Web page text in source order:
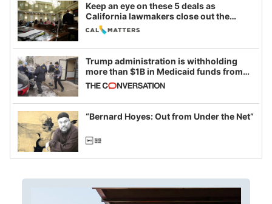
Keep an eye on these 5 deals as
California lawmakers close out the
legislative session
Trump administration is withholding
more than $1B in Medicaid funds from
California and Minnesota, in latest
example of weaponizing real and
imagined fraud
“Bernard Hoyes: Out from Under the Net”